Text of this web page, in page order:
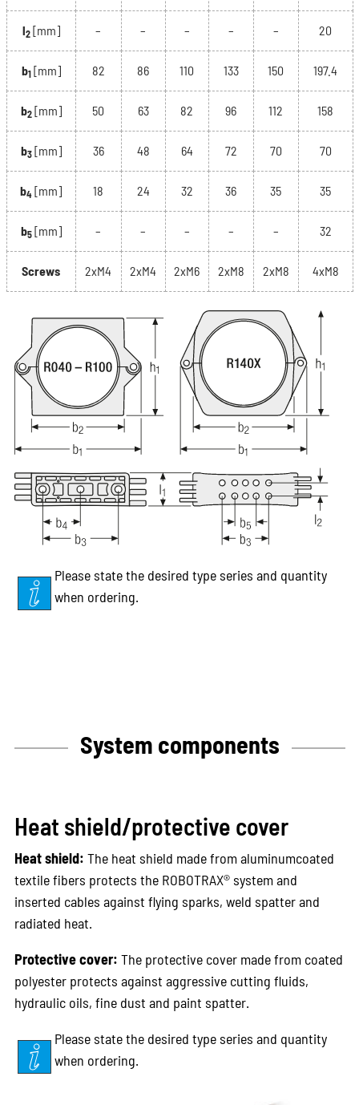
l2 [mm] – – – – – 20
b1 [mm] 82 86 110 133 150 197.4
b2 [mm] 50 63 82 96 112 158
b3 [mm] 36 48 64 72 70 70
b4 [mm] 18 24 32 36 35 35
b5 [mm] – – – – – 32
Screws 2xM4 2xM4 2xM6 2xM8 2xM8 4xM8
Please state the desired type series and quantity
when ordering.
System components
Heat shield/protective cover
Heat shield: The heat shield made from aluminumcoated
textile fibers protects the ROBOTRAX® system and
inserted cables against flying sparks, weld spatter and
radiated heat.
Protective cover: The protective cover made from coated
polyester protects against aggressive cutting fluids,
hydraulic oils, fine dust and paint spatter.
Please state the desired type series and quantity
when ordering.